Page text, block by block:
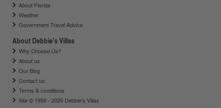
About Florida
Weather
Government Travel Advice
About Debbie's Villas
Why Choose Us?
About us
Our Blog
Contact us
Terms & conditions
Site © 1999 - 2026 Debbie's Villas